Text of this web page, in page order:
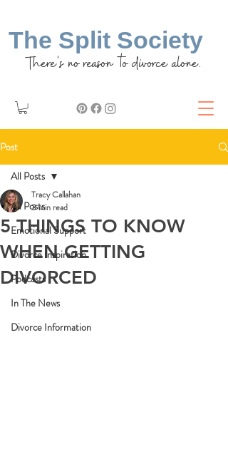
The Split Society
There's no reason to divorce alone.
Post
All Posts
Emotional Support
Divorce Inspiration
Podcasts
In The News
Divorce Information
All Posts
5 THINGS TO KNOW
WHEN GETTING
DIVORCED
Tracy Callahan
3 min read